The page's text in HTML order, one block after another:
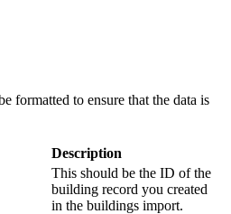
formatted to ensure that the data is
Description
This should be the ID of the
building record you created
in the buildings import.